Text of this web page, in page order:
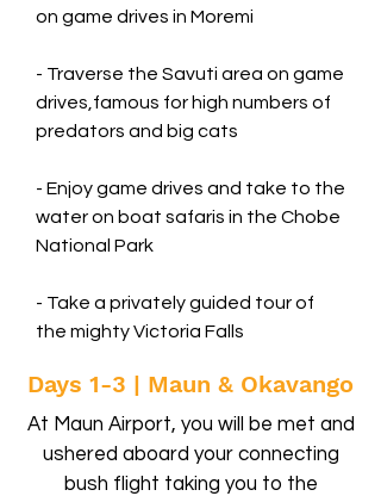
on game drives in Moremi
- Traverse the Savuti area on game
drives,famous for high numbers of
predators and big cats
- Enjoy game drives and take to the
water on boat safaris in the Chobe
National Park
- Take a privately guided tour of
the mighty Victoria Falls
Days 1-3 | Maun & Okavango
At Maun Airport, you will be met and
ushered aboard your connecting
bush flight taking you to the